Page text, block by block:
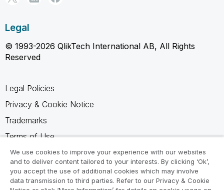
Legal
© 1993-2026 QlikTech International AB, All Rights
Reserved
Legal Policies
Privacy & Cookie Notice
Trademarks
Terms of Use
Legal Agreements
Product Terms
Do not share my info
We use cookies to improve your experience with our websites
and to deliver content tailored to your interests. By clicking ‘Ok’,
you accept the use of additional cookies which may involve
data transmission to third parties. Refer to our Privacy & Cookie